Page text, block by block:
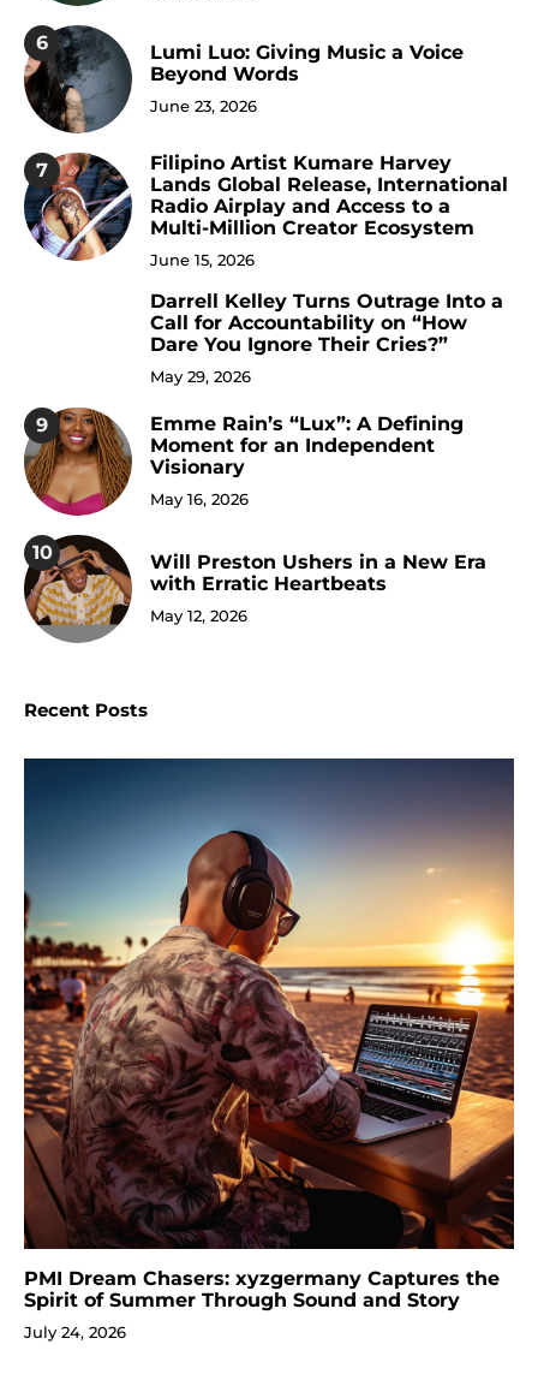
6
Lumi Luo: Giving Music a Voice
Beyond Words
June 23, 2026
7
Filipino Artist Kumare Harvey
Lands Global Release, International
Radio Airplay and Access to a
Multi-Million Creator Ecosystem
June 15, 2026
Darrell Kelley Turns Outrage Into a
Call for Accountability on “How
Dare You Ignore Their Cries?”
May 29, 2026
9
Emme Rain’s “Lux”: A Defining
Moment for an Independent
Visionary
May 16, 2026
10
Will Preston Ushers in a New Era
with Erratic Heartbeats
May 12, 2026
Recent Posts
PMI Dream Chasers: xyzgermany Captures the
Spirit of Summer Through Sound and Story
July 24, 2026